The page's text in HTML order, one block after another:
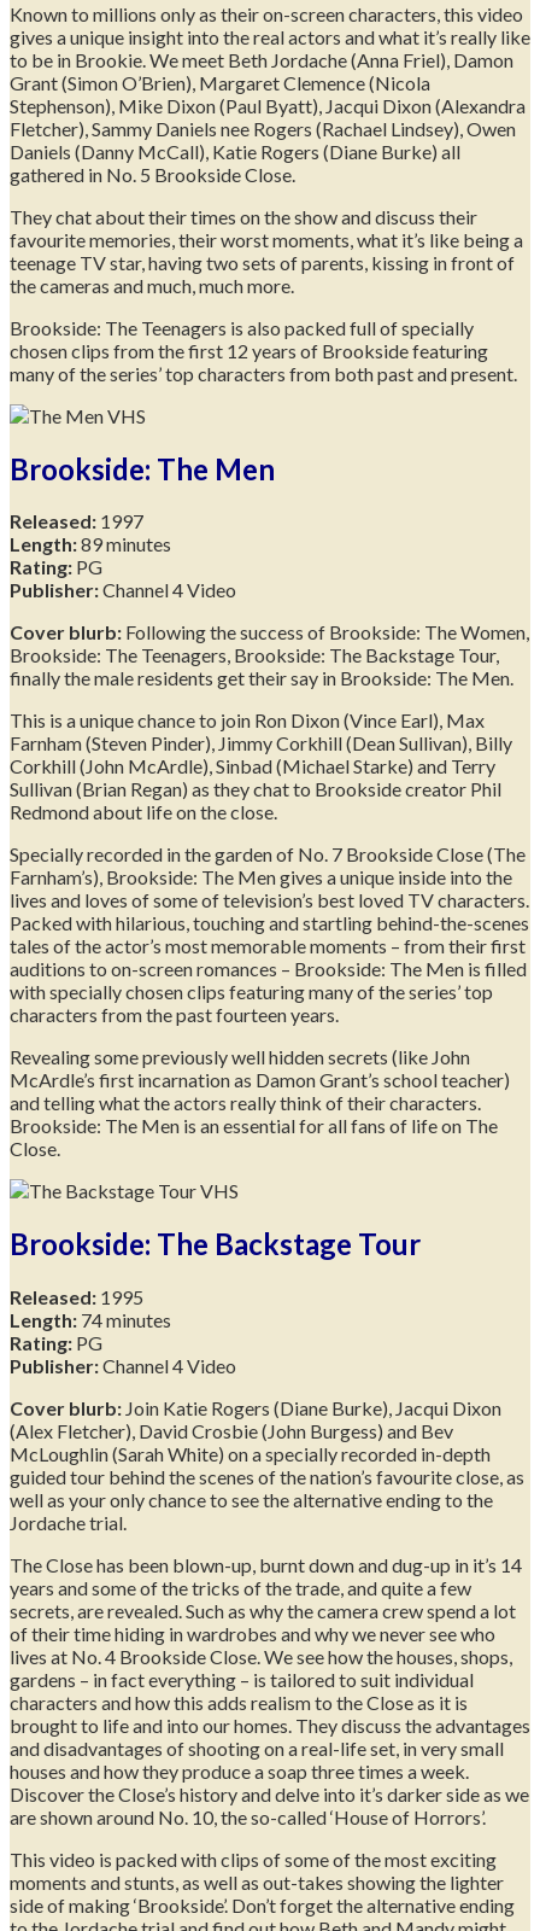
Known to millions only as their on-screen characters, this video
gives a unique insight into the real actors and what it’s really like
to be in Brookie. We meet Beth Jordache (Anna Friel), Damon
Grant (Simon O’Brien), Margaret Clemence (Nicola
Stephenson), Mike Dixon (Paul Byatt), Jacqui Dixon (Alexandra
Fletcher), Sammy Daniels nee Rogers (Rachael Lindsey), Owen
Daniels (Danny McCall), Katie Rogers (Diane Burke) all
gathered in No. 5 Brookside Close.
They chat about their times on the show and discuss their
favourite memories, their worst moments, what it’s like being a
teenage TV star, having two sets of parents, kissing in front of
the cameras and much, much more.
Brookside: The Teenagers is also packed full of specially
chosen clips from the first 12 years of Brookside featuring
many of the series’ top characters from both past and present.
Brookside: The Men
Released: 1997
Length:89 minutes
Rating: PG
Publisher:Channel 4 Video
Cover blurb: Following the success of Brookside: The Women,
Brookside: The Teenagers, Brookside: The Backstage Tour,
finally the male residents get their say in Brookside: The Men.
This is a unique chance to join Ron Dixon (Vince Earl), Max
Farnham (Steven Pinder), Jimmy Corkhill (Dean Sullivan), Billy
Corkhill (John McArdle), Sinbad (Michael Starke) and Terry
Sullivan (Brian Regan) as they chat to Brookside creator Phil
Redmond about life on the close.
Specially recorded in the garden of No. 7 Brookside Close (The
Farnham’s), Brookside: The Men gives a unique inside into the
lives and loves of some of television’s best loved TV characters.
Packed with hilarious, touching and startling behind-the-scenes
tales of the actor’s most memorable moments – from their first
auditions to on-screen romances – Brookside: The Men is filled
with specially chosen clips featuring many of the series’ top
characters from the past fourteen years.
Revealing some previously well hidden secrets (like John
McArdle’s first incarnation as Damon Grant’s school teacher)
and telling what the actors really think of their characters.
Brookside: The Men is an essential for all fans of life on The
Close.
Brookside: The Backstage Tour
Released: 1995
Length: 74 minutes
Rating: PG
Publisher:Channel 4 Video
Cover blurb: Join Katie Rogers (Diane Burke), Jacqui Dixon
(Alex Fletcher), David Crosbie (John Burgess) and Bev
McLoughlin (Sarah White) on a specially recorded in-depth
guided tour behind the scenes of the nation’s favourite close, as
well as your only chance to see the alternative ending to the
Jordache trial.
The Close has been blown-up, burnt down and dug-up in it’s 14
years and some of the tricks of the trade, and quite a few
secrets, are revealed. Such as why the camera crew spend a lot
of their time hiding in wardrobes and why we never see who
lives at No. 4 Brookside Close. We see how the houses, shops,
gardens – in fact everything – is tailored to suit individual
characters and how this adds realism to the Close as it is
brought to life and into our homes. They discuss the advantages
and disadvantages of shooting on a real-life set, in very small
houses and how they produce a soap three times a week.
Discover the Close’s history and delve into it’s darker side as we
are shown around No. 10, the so-called ‘House of Horrors’.
This video is packed with clips of some of the most exciting
moments and stunts, as well as out-takes showing the lighter
side of making ‘Brookside’. Don’t forget the alternative ending